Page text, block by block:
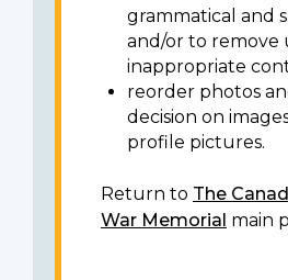
grammatical and
and/or to remove
inappropriate
reorder photos
decision on
profile pictures.
Return to The
War Memorial main